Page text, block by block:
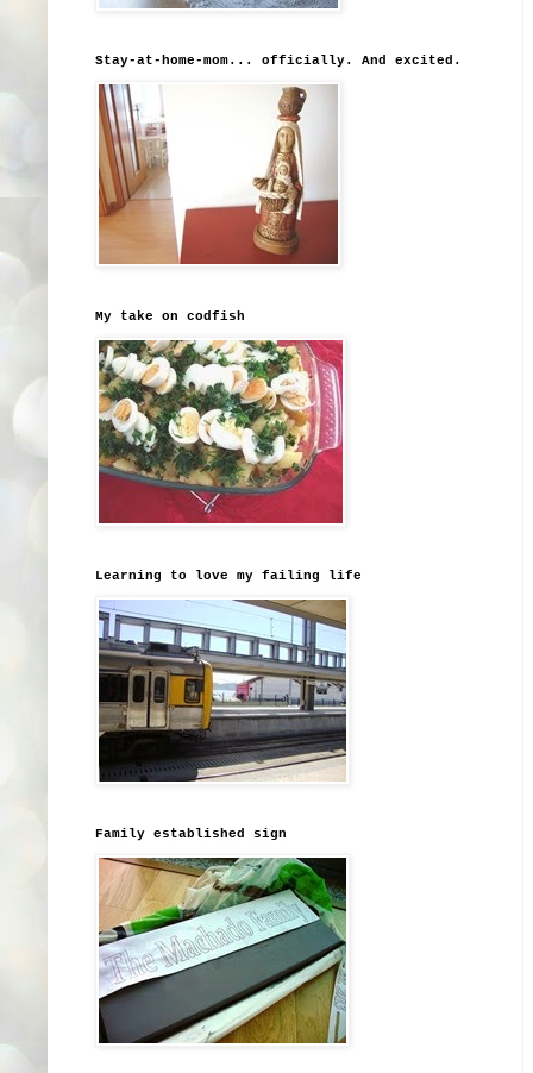
Stay-at-home-mom... officially. And excited.
My take on codfish
Learning to love my failing life
Family established sign